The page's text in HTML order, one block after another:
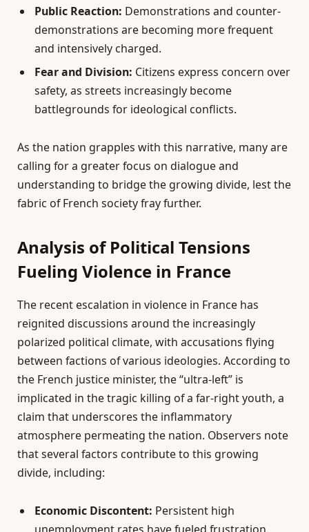
Public Reaction: Demonstrations and counter-
demonstrations are becoming more frequent
and intensively charged.
Fear and Division: Citizens express concern over
safety, as streets increasingly become
battlegrounds for ideological conflicts.
As the nation grapples with this narrative, many are
calling for a greater focus on dialogue and
understanding to bridge the growing divide, lest the
fabric of French society fray further.
Analysis of Political Tensions
Fueling Violence in France
The recent escalation in violence in France has
reignited discussions around the increasingly
polarized political climate, with accusations flying
between factions of various ideologies. According to
the French justice minister, the “ultra-left” is
implicated in the tragic killing of a far-right youth, a
claim that underscores the inflammatory
atmosphere permeating the nation. Observers note
that several factors contribute to this growing
divide, including:
Economic Discontent: Persistent high